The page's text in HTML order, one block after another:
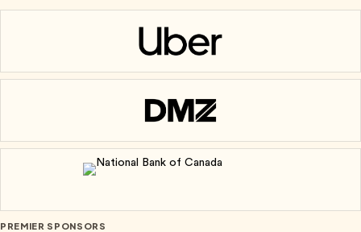
Uber
DMZ
PREMIER SPONSORS